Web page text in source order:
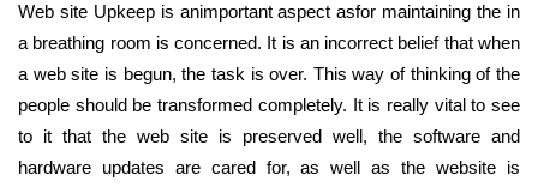
Web site Upkeep is animportant aspect asfor maintaining the in
a breathing room is concerned. It is an incorrect belief that when
a web site is begun, the task is over. This way of thinking of the
people should be transformed completely. It is really vital to see
to it that the web site is preserved well, the software and
hardware updates are cared for, as well as the website is